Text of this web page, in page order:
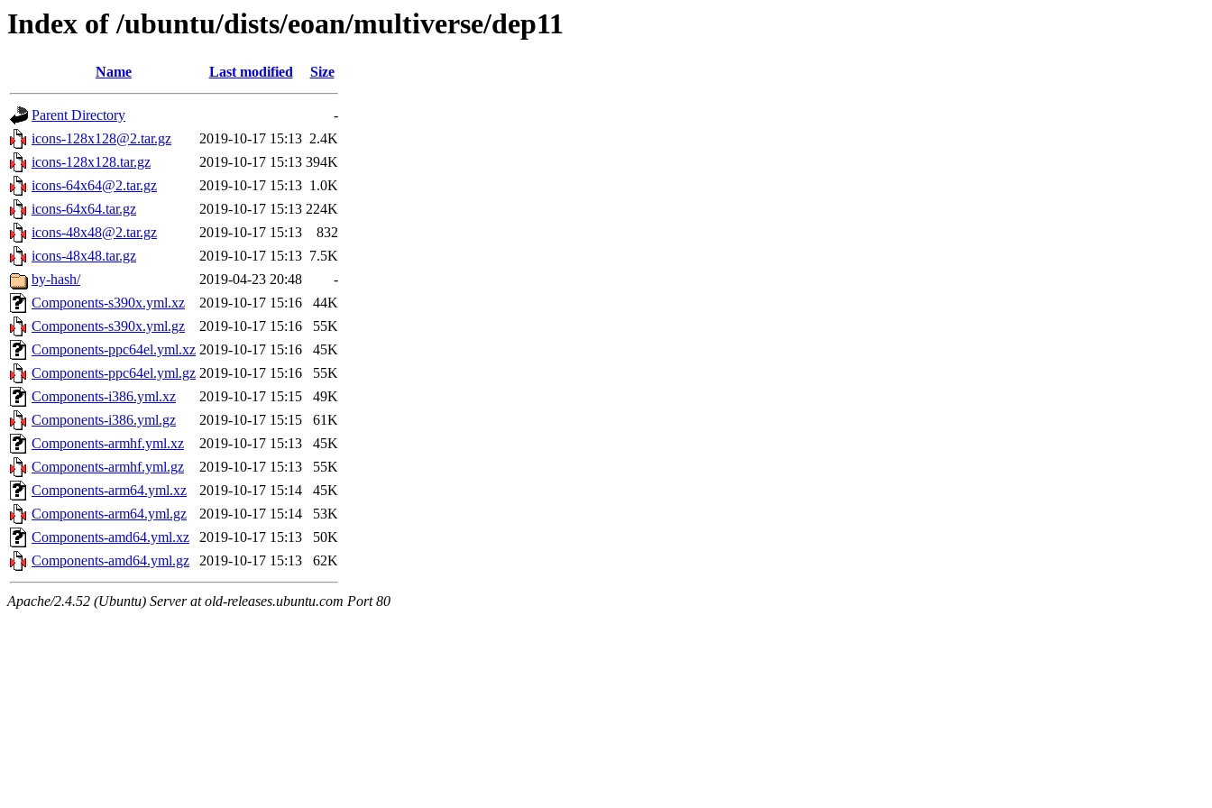
Index of /ubuntu/dists/eoan/multiverse/dep11
Name Last modified Size
Parent Directory
-
icons-128x128@2.tar.gz
2019-10-17 15:13 2.4K
icons-128x128.tar.gz
2019-10-17 15:13 394K
icons-64x64@2.tar.gz
2019-10-17 15:13 1.0K
icons-64x64.tar.gz
2019-10-17 15:13 224K
icons-48x48@2.tar.gz
2019-10-17 15:13
832
icons-48x48.tar.gz
2019-10-17 15:13 7.5K
by-hash/
2019-04-23 20:48
-
Components-s390x.yml.xz
2019-10-17 15:16
44K
Components-s390x.yml.gz
2019-10-17 15:16
55K
Components-ppc64el.yml.xz 2019-10-17 15:16
45K
Components-ppc64el.yml.gz 2019-10-17 15:16
55K
Components-i386.yml.xz
2019-10-17 15:15
49K
Components-i386.yml.gz
2019-10-17 15:15
61K
Components-armhf.yml.xz
2019-10-17 15:13
45K
Components-armhf.yml.gz
2019-10-17 15:13
55K
Components-arm64.yml.xz
2019-10-17 15:14
45K
Components-arm64.yml.gz
2019-10-17 15:14
53K
Components-amd64.yml.xz
2019-10-17 15:13
50K
Components-amd64.yml.gz
2019-10-17 15:13 62K
Apache/2.4.52 (Ubuntu) Server at old-releases.ubuntu.com Port 80